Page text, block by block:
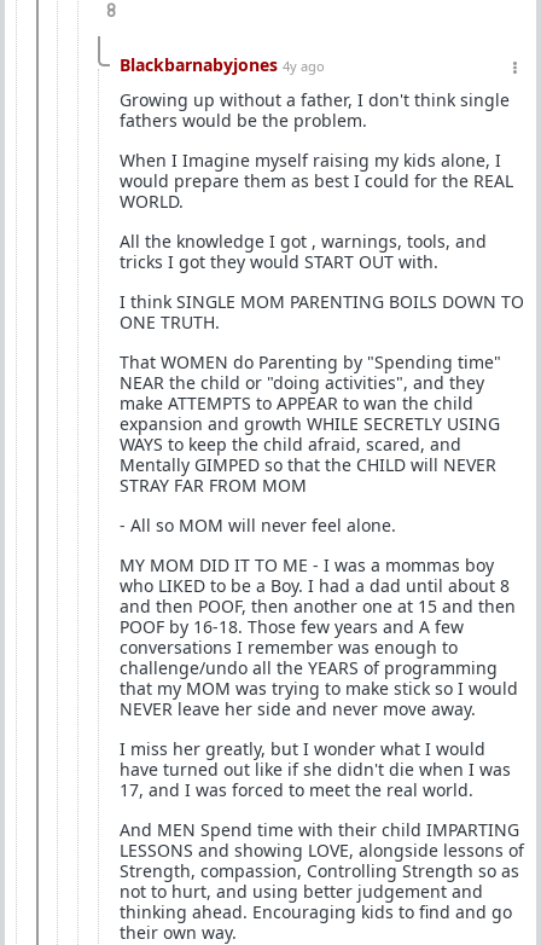
8
Blackbarnabyjones 4y ago
Growing up without a father, I don't think single
fathers would be the problem.
When I Imagine myself raising my kids alone, I
would prepare them as best I could for the REAL
WORLD.
All the knowledge I got , warnings, tools, and
tricks I got they would START OUT with.
I think SINGLE MOM PARENTING BOILS DOWN TO
ONE TRUTH.
That WOMEN do Parenting by "Spending time"
NEAR the child or "doing activities", and they
make ATTEMPTS to APPEAR to wan the child
expansion and growth WHILE SECRETLY USING
WAYS to keep the child afraid, scared, and
Mentally GIMPED so that the CHILD will NEVER
STRAY FAR FROM MOM
- All so MOM will never feel alone.
MY MOM DID IT TO ME - I was a mommas boy
who LIKED to be a Boy. I had a dad until about 8
and then POOF, then another one at 15 and then
POOF by 16-18. Those few years and A few
conversations I remember was enough to
challenge/undo all the YEARS of programming
that my MOM was trying to make stick so I would
NEVER leave her side and never move away.
I miss her greatly, but I wonder what I would
have turned out like if she didn't die when I was
17, and I was forced to meet the real world.
And MEN Spend time with their child IMPARTING
LESSONS and showing LOVE, alongside lessons of
Strength, compassion, Controlling Strength so as
not to hurt, and using better judgement and
thinking ahead. Encouraging kids to find and go
their own way.